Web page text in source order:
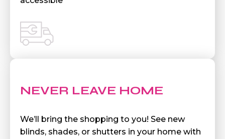
NEVER LEAVE HOME
We’ll bring the shopping to you! See new
blinds, shades, or shutters in your home with